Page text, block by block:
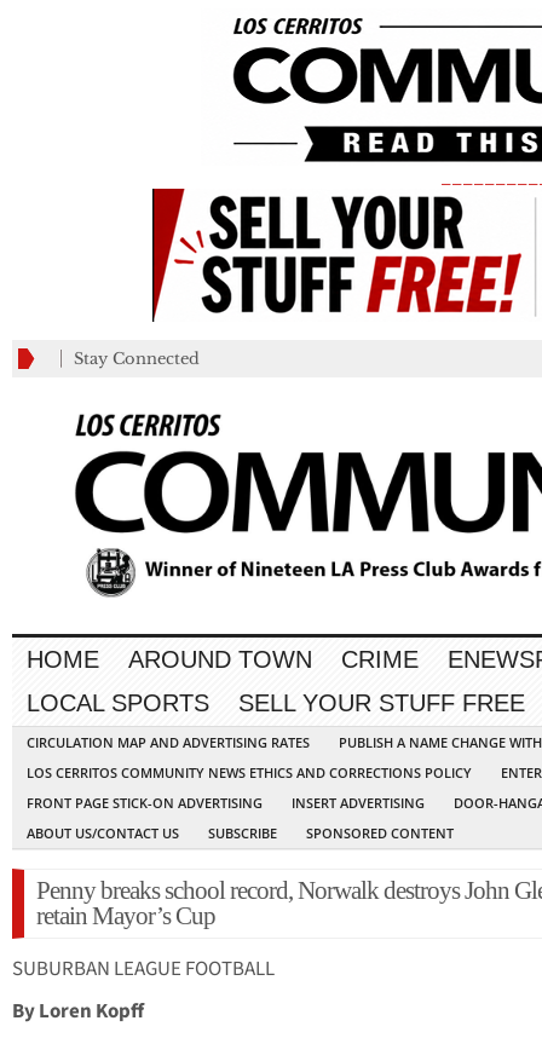
Stay Connected
HOME AROUND TOWN CRIME
LOCAL SPORTS
SELL YOUR STUFF FREE
CIRCULATION MAP AND ADVERTISING RATES
PUBLISH A NAME CHANGE
LOS CERRITOS COMMUNITY NEWS ETHICS AND CORRECTIONS POLICY
FRONT PAGE STICK-ON ADVERTISING
INSERT ADVERTISING
DOOR-
ABOUT US/CONTACT US
SUBSCRIBE SPONSORED CONTENT
Penny breaks school record, Norwalk destroys John
retain Mayor’s Cup
SUBURBAN LEAGUE FOOTBALL
By Loren Kopff